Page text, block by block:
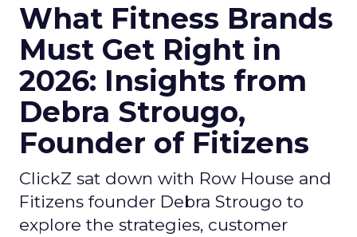
What Fitness Brands
Must Get Right in
2026: Insights from
Debra Strougo,
Founder of Fitizens
ClickZ sat down with Row House and
Fitizens founder Debra Strougo to
explore the strategies, customer